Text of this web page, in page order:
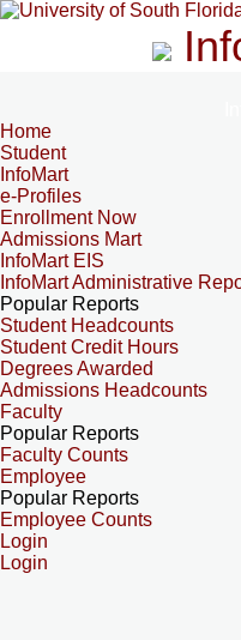
Home
Student
InfoMart
e-Profiles
Enrollment Now
Admissions Mart
InfoMart EIS
InfoMart Administrative
Popular Reports
Student Headcounts
Student Credit Hours
Degrees Awarded
Admissions Headcounts
Faculty
Popular Reports
Faculty Counts
Employee
Popular Reports
Employee Counts
Login
Login